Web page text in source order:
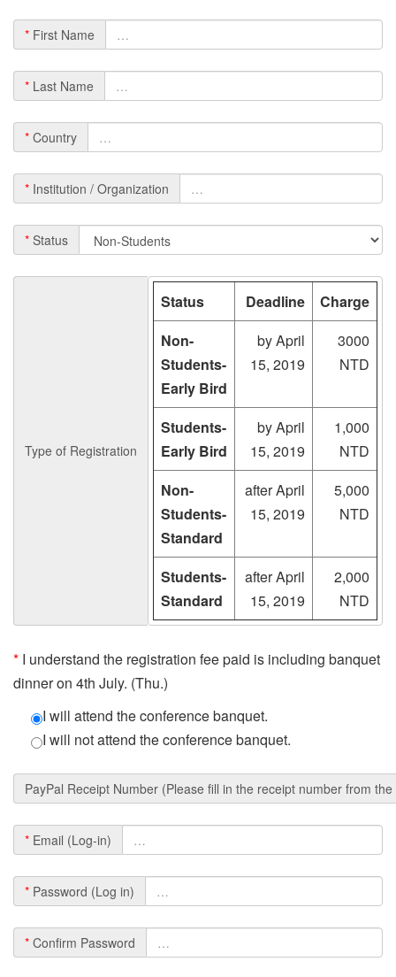
* First Name
* Last Name
* Country
* Institution / Organization
* Status
Type of Registration
Status Deadline
Charge
Non-
Students-
Early Bird
by April
15, 2019
3000
NTD
Students-
Early Bird
by April
15, 2019
1,000
NTD
Non-
Students-
Standard
after April
15, 2019
5,000
NTD
Students-
Standard
after April
15, 2019
2,000
NTD
* I understand the registration fee paid is including banquet
dinner on 4th July. (Thu.)
I will attend the conference banquet.
I will not attend the conference banquet.
PayPal Receipt Number (Please fill in the receipt number from
* Email (Log-in)
* Password (Log in)
* Confirm Password